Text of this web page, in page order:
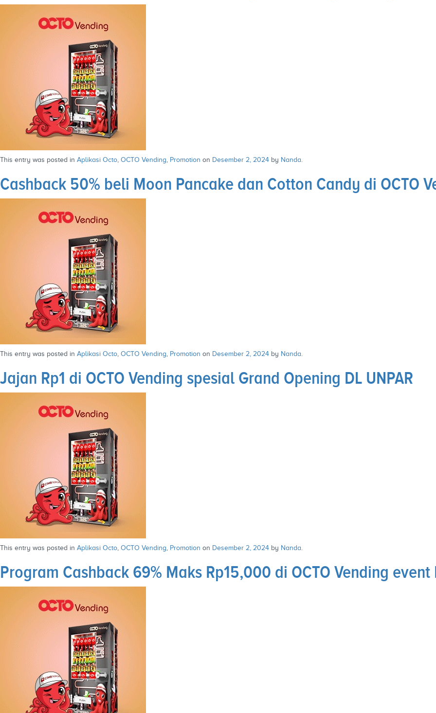
This entry was posted in Aplikasi Octo, OCTO Vending, Promotion on Desember 2, 2024 by Nanda.
Cashback 50% beli Moon Pancake dan Cotton Candy di OCTO
This entry was posted in Aplikasi Octo, OCTO Vending, Promotion on Desember 2, 2024 by Nanda.
Jajan Rp1 di OCTO Vending spesial Grand Opening DL UNPAR
This entry was posted in Aplikasi Octo, OCTO Vending, Promotion on Desember 2, 2024 by Nanda.
Program Cashback 69% Maks Rp15,000 di OCTO Vending